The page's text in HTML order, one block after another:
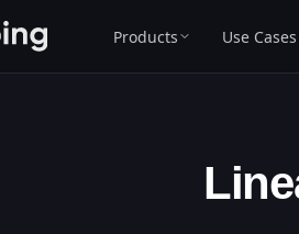
Products Use Cases